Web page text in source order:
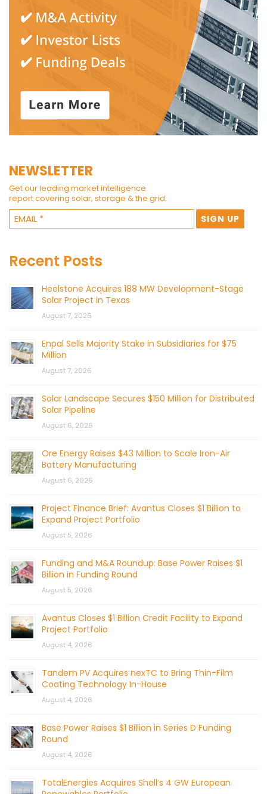
NEWSLETTER
Get our leading market intelligence
report covering solar, storage & the grid.
Recent Posts
Heelstone Acquires 188 MW Development-Stage
Solar Project in Texas
August 7, 2026
Enpal Sells Majority Stake in Subsidiaries for $75
Million
August 7, 2026
Solar Landscape Secures $150 Million for Distributed
Solar Pipeline
August 6, 2026
Ore Energy Raises $43 Million to Scale Iron-Air
Battery Manufacturing
August 6, 2026
Project Finance Brief: Avantus Closes $1 Billion to
Expand Project Portfolio
August 5, 2026
Funding and M&A Roundup: Base Power Raises $1
Billion in Funding Round
August 5, 2026
Avantus Closes $1 Billion Credit Facility to Expand
Project Portfolio
August 4, 2026
Tandem PV Acquires nexTC to Bring Thin-Film
Coating Technology In-House
August 4, 2026
Base Power Raises $1 Billion in Series D Funding
Round
August 4, 2026
TotalEnergies Acquires Shell’s 4 GW European